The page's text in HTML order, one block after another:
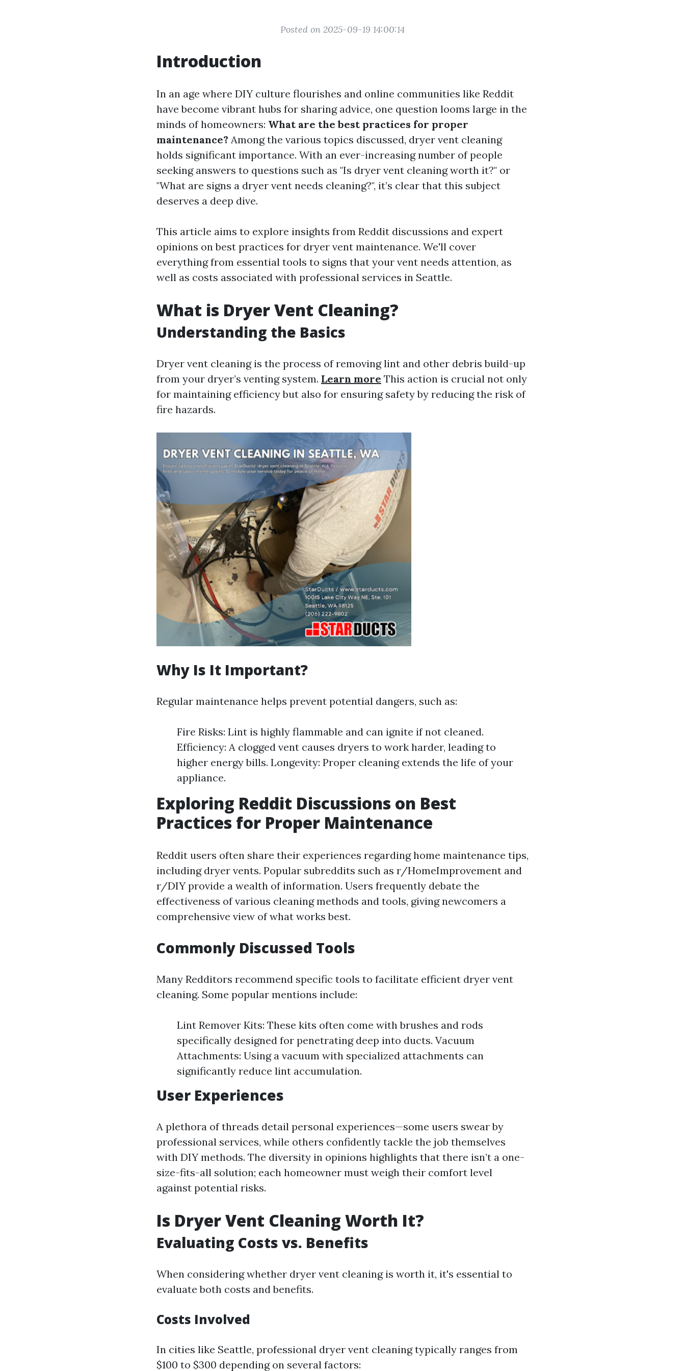
Posted on 2025-09-19 14:00:14
Introduction
In an age where DIY culture flourishes and online communities like Reddit
have become vibrant hubs for sharing advice, one question looms large in the
minds of homeowners: What are the best practices for proper
maintenance? Among the various topics discussed, dryer vent cleaning
holds significant importance. With an ever-increasing number of people
seeking answers to questions such as "Is dryer vent cleaning worth it?" or
"What are signs a dryer vent needs cleaning?", it’s clear that this subject
deserves a deep dive.
This article aims to explore insights from Reddit discussions and expert
opinions on best practices for dryer vent maintenance. We'll cover
everything from essential tools to signs that your vent needs attention, as
well as costs associated with professional services in Seattle.
What is Dryer Vent Cleaning?
Understanding the Basics
Dryer vent cleaning is the process of removing lint and other debris build-up
from your dryer’s venting system. Learn more This action is crucial not only
for maintaining efficiency but also for ensuring safety by reducing the risk of
fire hazards.
Why Is It Important?
Regular maintenance helps prevent potential dangers, such as:
Fire Risks: Lint is highly flammable and can ignite if not cleaned.
Efficiency: A clogged vent causes dryers to work harder, leading to
higher energy bills. Longevity: Proper cleaning extends the life of your
appliance.
Exploring Reddit Discussions on Best
Practices for Proper Maintenance
Reddit users often share their experiences regarding home maintenance tips,
including dryer vents. Popular subreddits such as r/HomeImprovement and
r/DIY provide a wealth of information. Users frequently debate the
effectiveness of various cleaning methods and tools, giving newcomers a
comprehensive view of what works best.
Commonly Discussed Tools
Many Redditors recommend specific tools to facilitate efficient dryer vent
cleaning. Some popular mentions include:
Lint Remover Kits: These kits often come with brushes and rods
specifically designed for penetrating deep into ducts. Vacuum
Attachments: Using a vacuum with specialized attachments can
significantly reduce lint accumulation.
User Experiences
A plethora of threads detail personal experiences—some users swear by
professional services, while others confidently tackle the job themselves
with DIY methods. The diversity in opinions highlights that there isn’t a one-
size-fits-all solution; each homeowner must weigh their comfort level
against potential risks.
Is Dryer Vent Cleaning Worth It?
Evaluating Costs vs. Benefits
When considering whether dryer vent cleaning is worth it, it's essential to
evaluate both costs and benefits.
Costs Involved
In cities like Seattle, professional dryer vent cleaning typically ranges from
$100 to $300 depending on several factors: